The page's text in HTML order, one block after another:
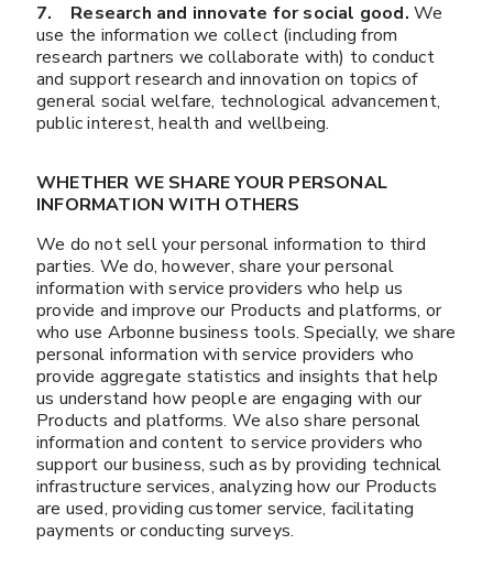
7. Research and innovate for social good. We
use the information we collect (including from
research partners we collaborate with) to conduct
and support research and innovation on topics of
general social welfare, technological advancement,
public interest, health and wellbeing.
WHETHER WE SHARE YOUR PERSONAL
INFORMATION WITH OTHERS
We do not sell your personal information to third
parties. We do, however, share your personal
information with service providers who help us
provide and improve our Products and platforms, or
who use Arbonne business tools. Specially, we share
personal information with service providers who
provide aggregate statistics and insights that help
us understand how people are engaging with our
Products and platforms. We also share personal
information and content to service providers who
support our business, such as by providing technical
infrastructure services, analyzing how our Products
are used, providing customer service, facilitating
payments or conducting surveys.